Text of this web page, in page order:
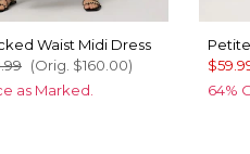
Waist Midi Dress
(Orig. $160.00)
as Marked.
Black
Blue
64%